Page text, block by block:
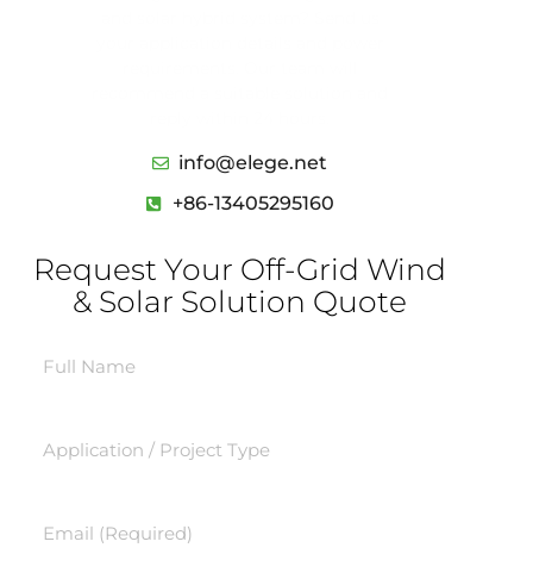
info@elege.net
+86-13405295160
Request Your Off-Grid Wind
& Solar Solution Quote